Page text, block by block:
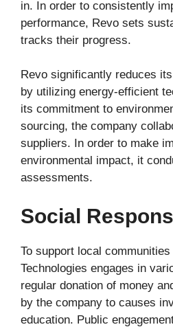
in. In order to consistently
performance, Revo sets
tracks their progress.
Revo significantly reduces
by utilizing energy-efficient
its commitment to
sourcing, the company
suppliers. In order to make
environmental impact, it
assessments.
Social
To support local
Technologies engages in
regular donation of money
by the company to causes
education. Public